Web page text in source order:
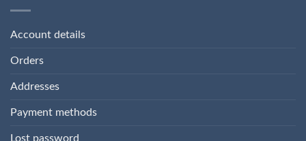
Account details
Orders
Addresses
Payment methods
Lost password